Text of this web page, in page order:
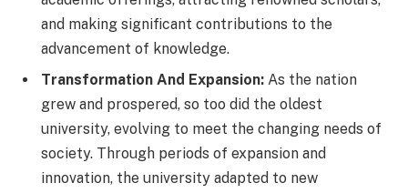
and making significant contributions to the
advancement of knowledge.
Transformation And Expansion: As the nation
grew and prospered, so too did the oldest
university, evolving to meet the changing needs of
society. Through periods of expansion and
innovation, the university adapted to new